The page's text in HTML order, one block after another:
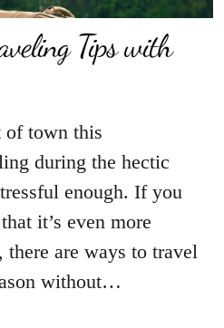
Tips with
of town this
during the hectic
enough. If you
it’s even more
there are ways to travel
without…